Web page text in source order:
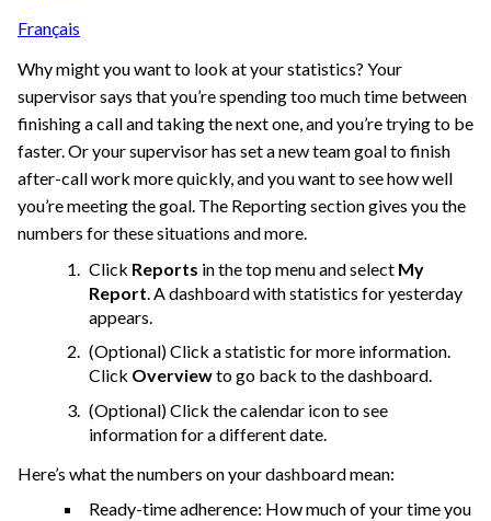
Français
Why might you want to look at your statistics? Your
supervisor says that you’re spending too much time between
finishing a call and taking the next one, and you’re trying to be
faster. Or your supervisor has set a new team goal to finish
after-call work more quickly, and you want to see how well
you’re meeting the goal. The Reporting section gives you the
numbers for these situations and more.
Click Reports in the top menu and select My
Report . A dashboard with statistics for yesterday
appears.
(Optional) Click a statistic for more information.
Click Overviewto go back to the dashboard.
(Optional) Click the calendar icon to see
information for a different date.
Here’s what the numbers on your dashboard mean:
Ready-time adherence: How much of your time you